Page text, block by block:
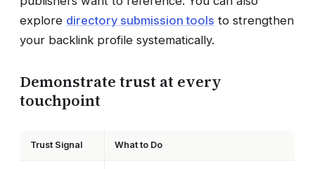
explore directory submission tools to strengthen
your backlink profile systematically.
Demonstrate trust at every
touchpoint
Trust Signal What to Do